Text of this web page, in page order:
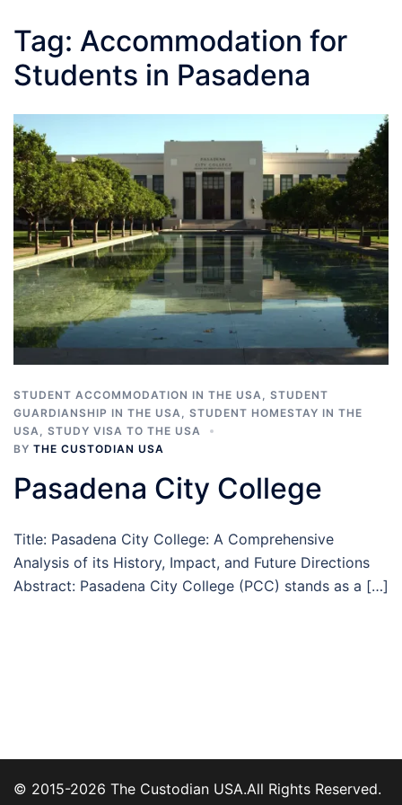
Tag: Accommodation for
Students in Pasadena
STUDENT ACCOMMODATION IN THE USA
STUDENT
GUARDIANSHIP IN THE USA
STUDENT HOMESTAY IN THE
USA
STUDY VISA TO THE USA
BY THE CUSTODIAN USA
Pasadena City College
Title: Pasadena City College: A Comprehensive
Analysis of its History, Impact, and Future Directions
Abstract: Pasadena City College (PCC) stands as a […]
© 2015-2026 The Custodian USA.All Rights Reserved.